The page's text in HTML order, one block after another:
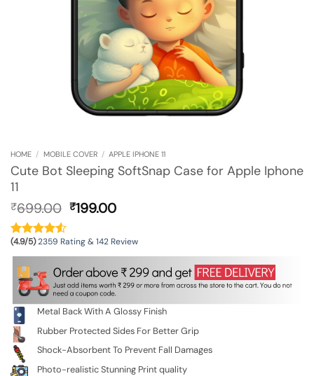
HOME / MOBILE COVER / APPLE IPHONE 11
Cute Bot Sleeping SoftSnap Case for Apple Iphone
11
₹699.00 Original
was:
₹699.00.
₹199.00Current
is:
₹199.00.
(4.9/5)2359 Rating & 142 Review
Metal Back With A Glossy Finish
Rubber Protected Sides For Better Grip
Shock-Absorbent To Prevent Fall Damages
Photo-realistic Stunning Print quality